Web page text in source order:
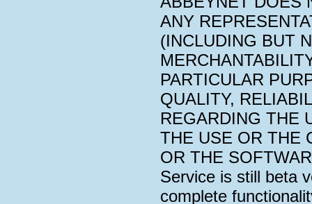
ANY
(INCLUDING BUT
PARTICULAR
QUALITY,
REGARDING THE
THE USE OR THE
OR THE
Service is still beta
complete